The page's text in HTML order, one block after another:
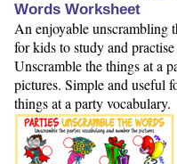
Words Worksheet
An enjoyable unscrambling
for kids to study and
Unscramble the things at a
pictures. Simple and useful
things at a party vocabulary.